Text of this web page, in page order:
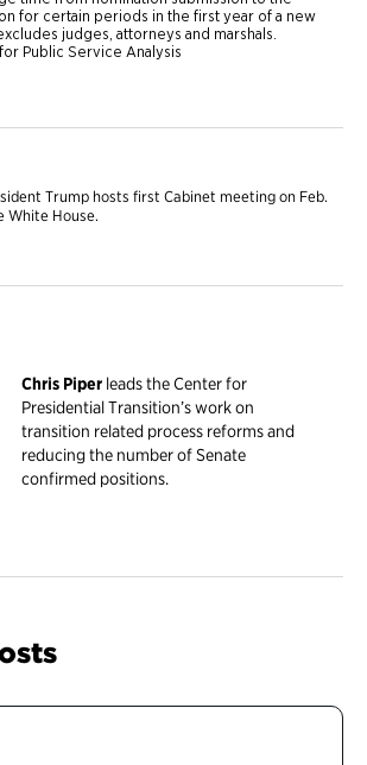
Trump hosts first Cabinet meeting on Feb.
White House.
Chris Piper leads the Center for
Presidential Transition’s work on
transition related process reforms and
reducing the number of Senate
confirmed positions.